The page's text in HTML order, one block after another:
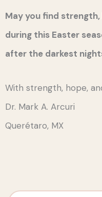
May you find
during this Easter
after the darkest
With strength, hope,
Dr. Mark A. Arcuri
Querétaro, MX